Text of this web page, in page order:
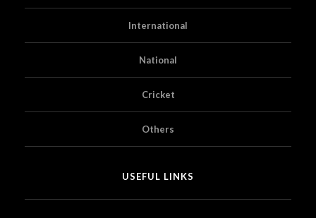
International
National
Cricket
Others
USEFUL LINKS